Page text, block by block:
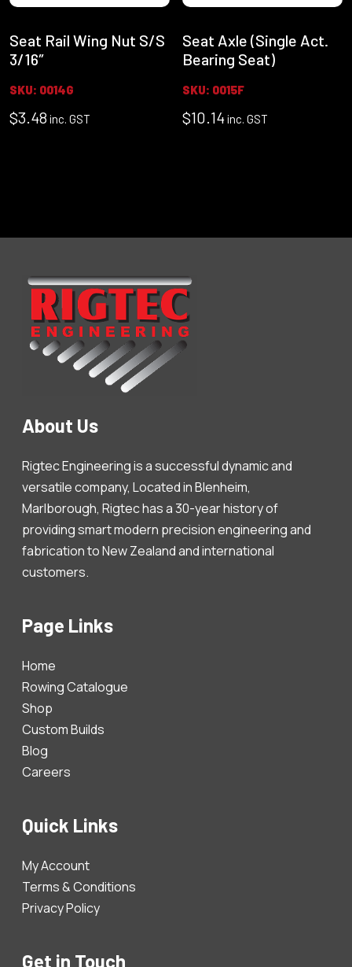
Seat Rail Wing Nut S/S
3/16″
SKU: 0014G
$3.48 inc. GST
Seat Axle (Single Act.
Bearing Seat)
SKU: 0015F
$10.14inc. GST
About Us
Rigtec Engineering is a successful dynamic and
versatile company, Located in Blenheim,
Marlborough, Rigtec has a 30-year history of
providing smart modern precision engineering and
fabrication to New Zealand and international
customers.
Page Links
Home
Rowing Catalogue
Shop
Custom Builds
Blog
Careers
Quick Links
My Account
Terms & Conditions
Privacy Policy
Get in Touch